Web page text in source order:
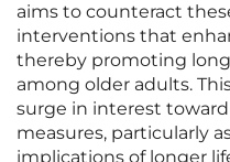
aims to counteract
interventions that
thereby promoting
among older adults.
surge in interest
measures, particularly
implications of longer